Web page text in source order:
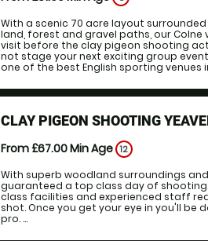
With a scenic 70 acre layout
land, forest and gravel paths, our Colne
visit before the clay pigeon shooting
not stage your next exciting group
one of the best English sporting venues in
CLAY PIGEON SHOOTING
From £67.00Min Age 12
With superb woodland surroundings
guaranteed a top class day of
class facilities and experienced staff
shot. Once you get your eye in you'll be
pro. ...